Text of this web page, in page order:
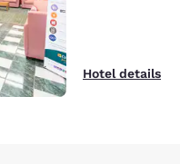
Hotel details